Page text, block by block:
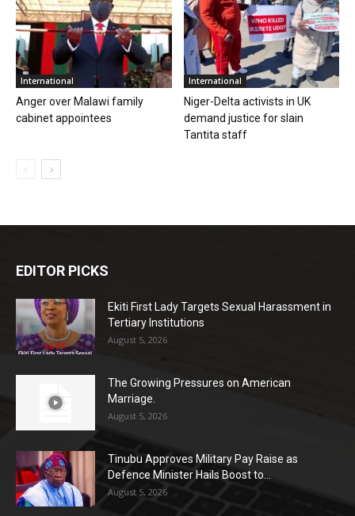
International
Anger over Malawi family
cabinet appointees
International
Niger-Delta activists in UK
demand justice for slain
Tantita staff
EDITOR PICKS
Ekiti First Lady Targets Sexual Harassment in
Tertiary Institutions
August 5, 2026
The Growing Pressures on American
Marriage.
August 5, 2026
Tinubu Approves Military Pay Raise as
Defence Minister Hails Boost to...
August 5, 2026